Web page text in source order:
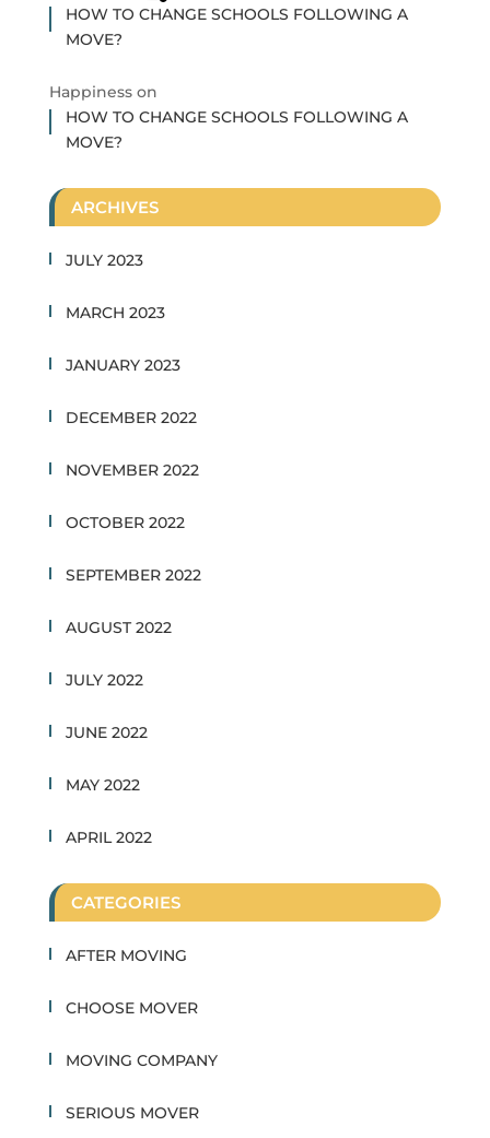
HOW TO CHANGE SCHOOLS FOLLOWING A
MOVE?
Happinesson
HOW TO CHANGE SCHOOLS FOLLOWING A
MOVE?
ARCHIVES
JULY 2023
MARCH 2023
JANUARY 2023
DECEMBER 2022
NOVEMBER 2022
OCTOBER 2022
SEPTEMBER 2022
AUGUST 2022
JULY 2022
JUNE 2022
MAY 2022
APRIL 2022
CATEGORIES
AFTER MOVING
CHOOSE MOVER
MOVING COMPANY
SERIOUS MOVER